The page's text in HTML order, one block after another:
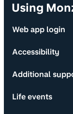
Using
Web app login
Accessibility
Additional
Life events